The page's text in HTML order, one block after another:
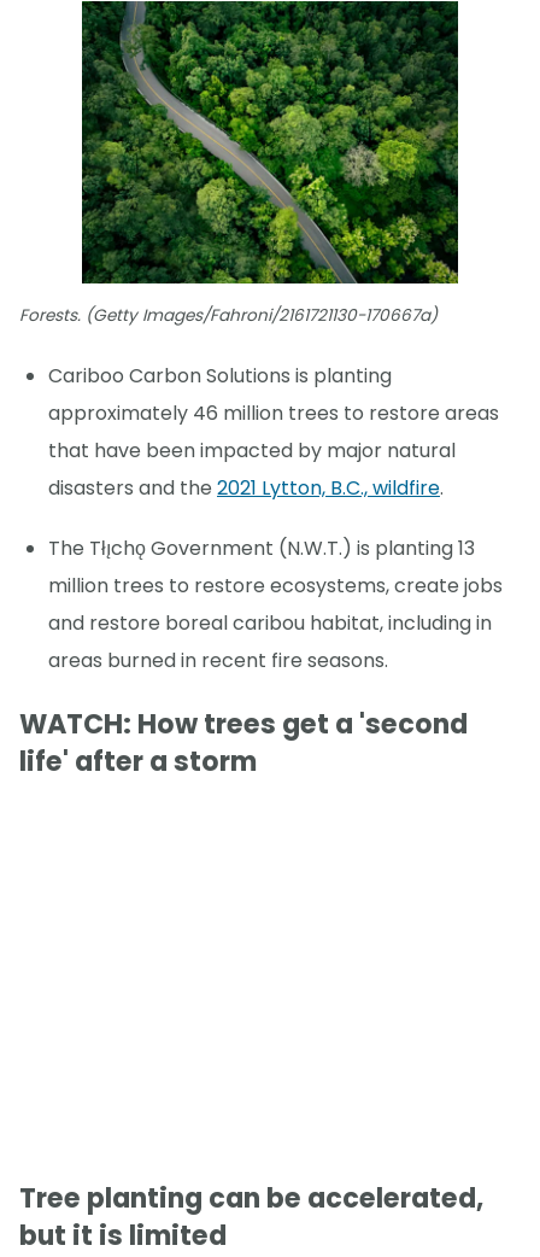
Forests. (Getty Images/Fahroni/2161721130-170667a)
Cariboo Carbon Solutions is planting
approximately 46 million trees to restore areas
that have been impacted by major natural
disasters and the 2021 Lytton, B.C., wildfire.
The Tłı̨chǫ Government (N.W.T.) is planting 13
million trees to restore ecosystems, create jobs
and restore boreal caribou habitat, including in
areas burned in recent fire seasons.
WATCH: How trees get a 'second
life' after a storm
Tree planting can be accelerated,
but it is limited